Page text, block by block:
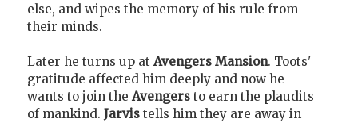
else, and wipes the memory of his rule from
their minds.
Later he turns up at Avengers Mansion. Toots'
gratitude affected him deeply and now he
wants to join the Avengers to earn the plaudits
of mankind. Jarvis tells him they are away in